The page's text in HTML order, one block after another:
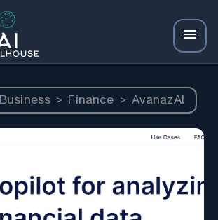
Business > Finance > AvanazAI